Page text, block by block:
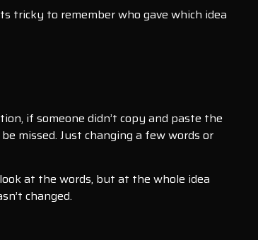
tricky to remember who gave which idea
if someone didn’t copy and paste the
missed. Just changing a few words or
at the words, but at the whole idea
changed.